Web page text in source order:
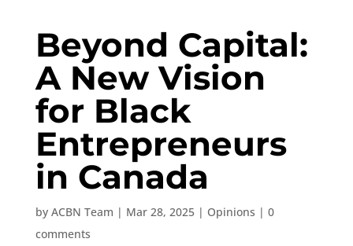
Beyond Capital:
A New Vision
for Black
Entrepreneurs
in Canada
by ACBN Team | Mar 28, 2025| Opinions | 0
comments